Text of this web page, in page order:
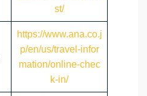
st/
https://www.ana.co.j
p/en/us/travel-infor
mation/online-chec
k-in/